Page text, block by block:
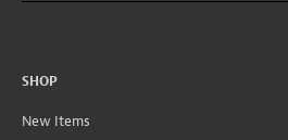
SHOP
New Items